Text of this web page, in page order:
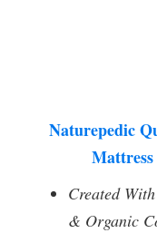
Naturepedic
Mattress
Created
& Organic